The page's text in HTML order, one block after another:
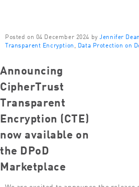
Posted on 04 December 2024 by Jennifer Dean
Transparent Encryption Data Protection on
Announcing
CipherTrust
Transparent
Encryption (CTE)
now available on
the DPoD
Marketplace